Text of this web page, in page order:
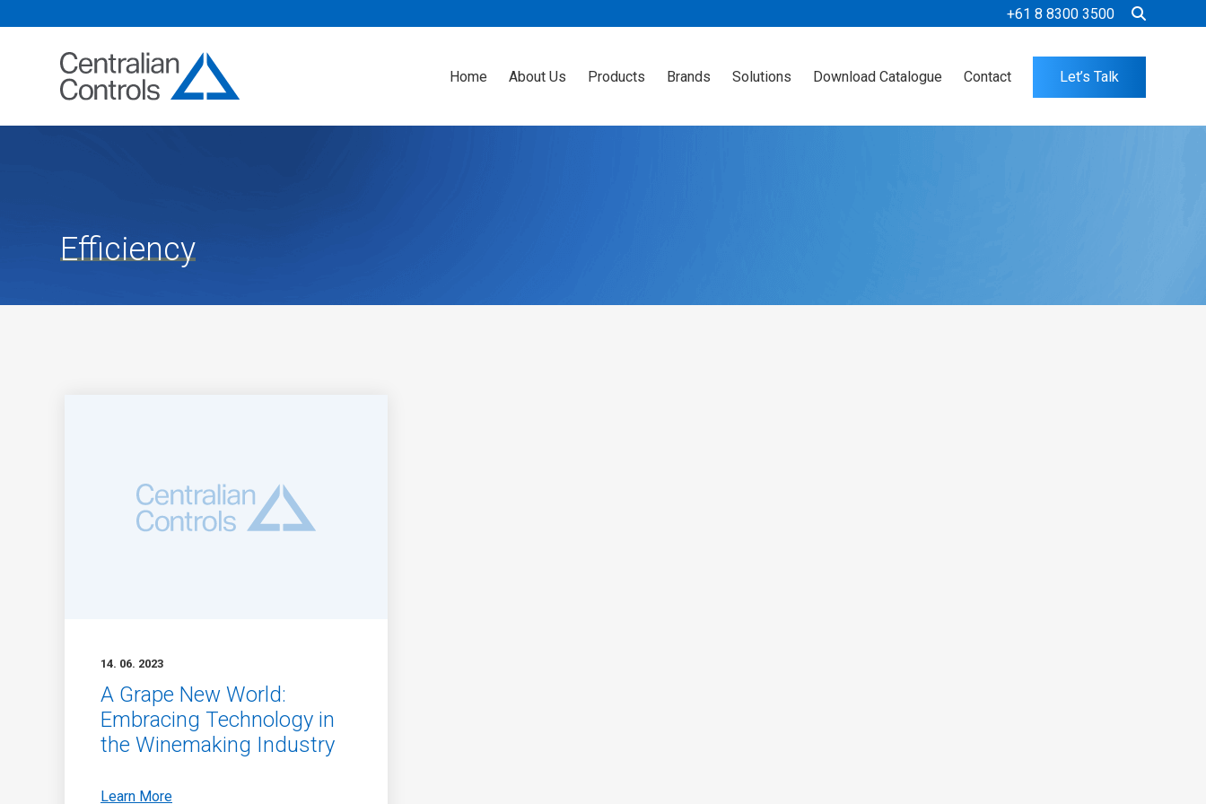
+61 8 8300 3500
Home About Us Products Brands Solutions Download Catalogue Contact Let’s Talk
Efficiency
14. 06. 2023
A Grape New World:
Embracing Technology in
the Winemaking Industry
Learn More